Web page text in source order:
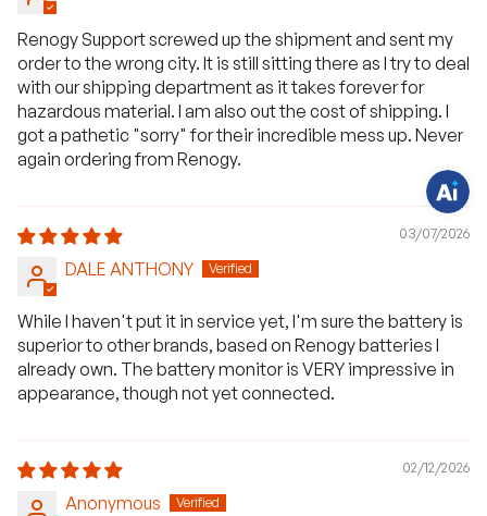
Renogy Support screwed up the shipment and sent my
order to the wrong city. It is still sitting there as I try to deal
with our shipping department as it takes forever for
hazardous material. I am also out the cost of shipping. I
got a pathetic "sorry" for their incredible mess up. Never
again ordering from Renogy.
03/07/2026
DALE ANTHONY
While I haven't put it in service yet, I'm sure the battery is
superior to other brands, based on Renogy batteries I
already own. The battery monitor is VERY impressive in
appearance, though not yet connected.
02/12/2026
Anonymous
v
q
s
t
i
n
s
?
h
h
u
.